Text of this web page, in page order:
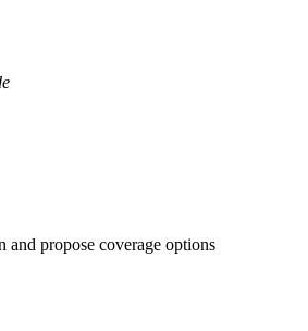
and propose coverage options